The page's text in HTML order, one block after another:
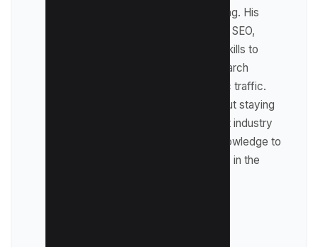
including affiliate marketing. His
expertise lies in technical SEO,
where he leverages his skills to
optimize websites for search
engines and drive organic traffic.
Raman is passionate about staying
up-to-date with the latest industry
trends and sharing his knowledge to
help businesses succeed in the